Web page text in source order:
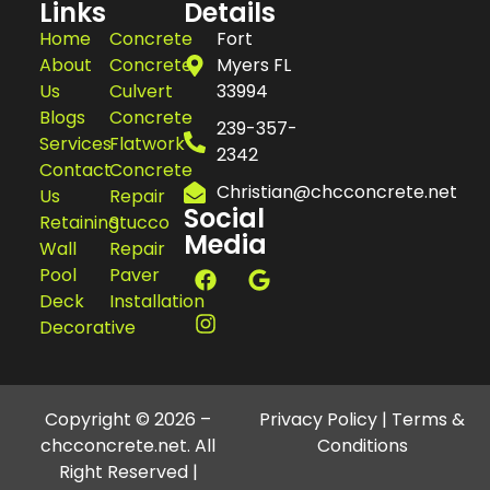
Links
Home
About
Us
Blogs
Services
Contact
Us
Retaining
Wall
Pool
Deck
Decorative
Concrete
Concrete
Culvert
Concrete
Flatwork
Concrete
Repair
Stucco
Repair
Paver
Installation
Details
Fort
Myers FL
33994
239-357-
2342
Christian@chcconcrete.net
Social
Media
Copyright © 2026 –
chcconcrete.net. All
Right Reserved |
Privacy Policy | Terms &
Conditions